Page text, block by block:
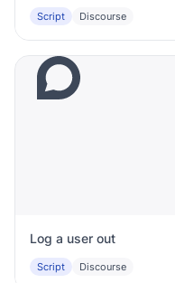
Script Discourse
Log a user out
Script Discourse